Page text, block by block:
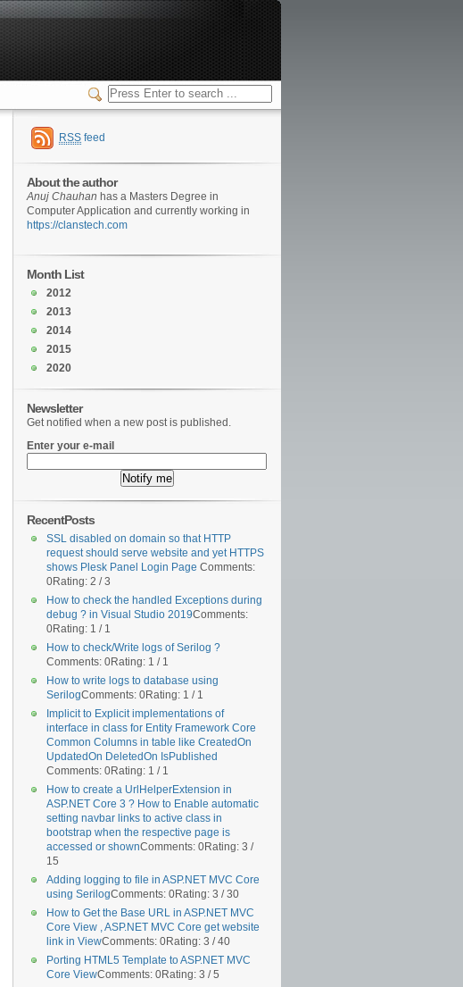
RSS feed
About the author
Anuj Chauhan has a Masters Degree in
Computer Application and currently working in
https://clanstech.com
Month List
2012
2013
2014
2015
2020
Newsletter
Get notified when a new post is published.
Enter your e-mail
RecentPosts
SSL disabled on domain so that HTTP
request should serve website and yet HTTPS
shows Plesk Panel Login Page Comments:
0Rating: 2 / 3
How to check the handled Exceptions during
debug ? in Visual Studio 2019Comments:
0Rating: 1 / 1
How to check/Write logs of Serilog ?
Comments: 0Rating: 1 / 1
How to write logs to database using
SerilogComments: 0Rating: 1 / 1
Implicit to Explicit implementations of
interface in class for Entity Framework Core
Common Columns in table like CreatedOn
UpdatedOn DeletedOn IsPublished
Comments: 0Rating: 1 / 1
How to create a UrlHelperExtension in
ASP.NET Core 3 ? How to Enable automatic
setting navbar links to active class in
bootstrap when the respective page is
accessed or shownComments: 0Rating: 3 /
15
Adding logging to file in ASP.NET MVC Core
using SerilogComments: 0Rating: 3 / 30
How to Get the Base URL in ASP.NET MVC
Core View , ASP.NET MVC Core get website
link in ViewComments: 0Rating: 3 / 40
Porting HTML5 Template to ASP.NET MVC
Core ViewComments: 0Rating: 3 / 5